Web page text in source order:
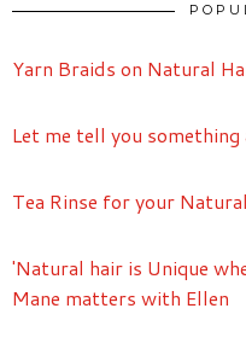
Yarn Braids on Natural
Let me tell you
Tea Rinse for your
'Natural hair is Unique
Mane matters with Ellen